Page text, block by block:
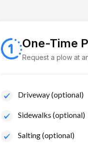
One-Time
Request a plow at
Driveway (optional)
Sidewalks (optional)
Salting (optional)